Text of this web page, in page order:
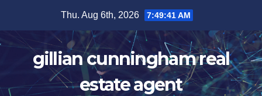
content
Thu. Aug 6th, 2026 7:49:42 AM
gillian cunningham real
estate agent